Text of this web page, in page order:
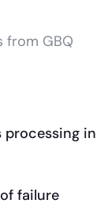
from GBQ
in
failure